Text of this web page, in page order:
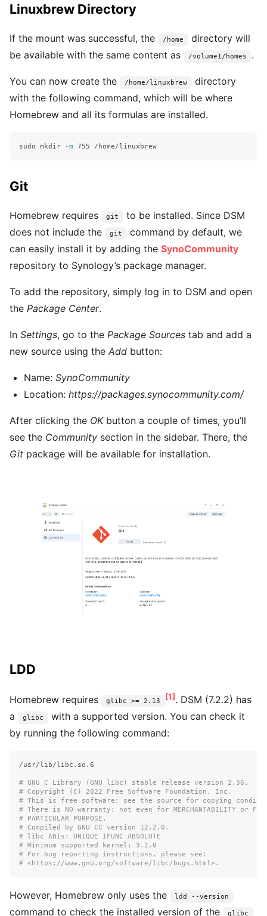
Linuxbrew Directory
If the mount was successful, the /home
directory will
be available with the same content as
/volume1/homes .
You can now create the /home/linuxbrew
directory
with the following command, which will be where
Homebrew and all its formulas are installed.
sudo mkdir -m
Git
Homebrew requires git
to be installed. Since DSM
does not include the
git
command by default, we
can easily install it by adding the SynoCommunity
repository to Synology’s package manager.
To add the repository, simply log in to DSM and open
the Package Center.
In Settings, go to the Package Sources tab and add a
new source using the Add button:
Name: SynoCommunity
Location: https://packages.synocommunity.com/
After clicking the OKbutton a couple of times, you’ll
see the Community section in the sidebar. There, the
Git package will be available for installation.
LDD
Homebrew requires glibc >= 2.13 [1]. DSM (7.2.2) has
a
glibc
with a supported version. You can check it
by running the following command:
/usr/lib/libc.so.6
# GNU C Library (GNU libc) stable release version 2.36.
# Copyright (C) 2022 Free Software Foundation, Inc.
# This is free software; see the source for copying
# There is NO warranty; not even for MERCHANTABILITY or
# PARTICULAR PURPOSE.
# Compiled by GNU CC version 12.2.0.
# libc ABIs: UNIQUE IFUNC ABSOLUTE
# Minimum supported kernel: 3.2.0
# For bug reporting instructions, please see:
# <https://www.gnu.org/software/libc/bugs.html>.
However, Homebrew only uses the ldd --version
command to check the installed version of the glibc